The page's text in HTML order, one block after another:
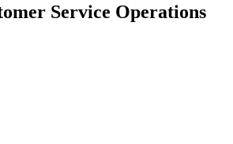
Service Operations